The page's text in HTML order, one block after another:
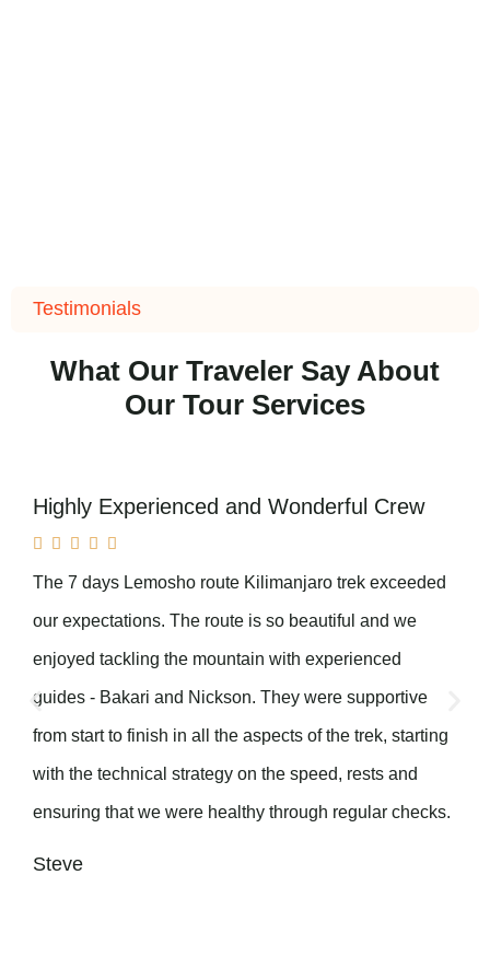
Testimonials
What Our Traveler Say About
Our Tour Services
Highly Experienced and Wonderful Crew
    
The 7 days Lemosho route Kilimanjaro trek exceeded
our expectations. The route is so beautiful and we
enjoyed tackling the mountain with experienced
guides - Bakari and Nickson. They were supportive
from start to finish in all the aspects of the trek, starting
with the technical strategy on the speed, rests and
ensuring that we were healthy through regular checks.
Steve